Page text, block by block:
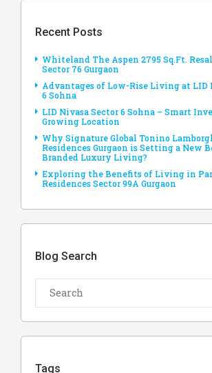
Recent Posts
Whiteland The Aspen 2795 Sq.Ft.
Sector 76 Gurgaon
Advantages of Low-Rise Living at LID
6 Sohna
LID Nivasa Sector 6 Sohna – Smart
Growing Location
Why Signature Global Tonino
Residences Gurgaon is Setting a New
Branded Luxury Living?
Exploring the Benefits of Living in
Residences Sector 99A Gurgaon
Blog Search
Tags